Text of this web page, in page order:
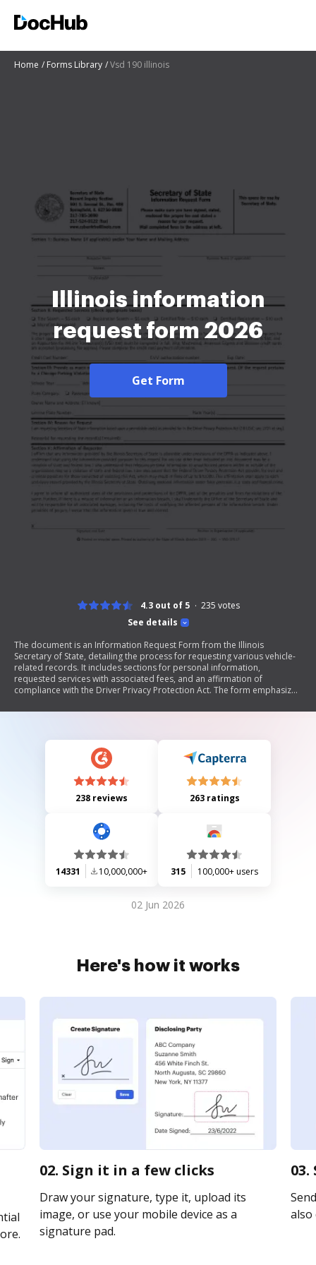
Home Forms Library Vsd 190 illinois
Illinois information
request form 2026
Get Form
See details
4.3 out of 5 235 votes
The document is an Information Request Form from the Illinois
Secretary of State, detailing the process for requesting various vehicle-
related records. It includes sections for personal information,
requested services with associated fees, and an affirmation of
compliance with the Driver Privacy Protection Act. The form emphasizes
penalties for misuse.
238 reviews 263 ratings
14331 10,000,000+ 315 100,000+ users
02 Jun 2026
Here's how it works
02. Sign it in a few clicks
Draw your signature, type it, upload its
image, or use your mobile device as a
signature pad.